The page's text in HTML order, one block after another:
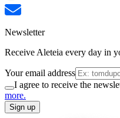
Newsletter
Receive Aleteia every day in
Your email address
I agree to receive the
more.
Sign up